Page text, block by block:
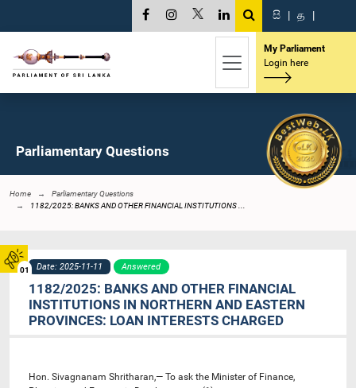
01
සි | த |
My Parliament
Login here
Parliamentary Questions
Home
Parliamentary Questions
1182/2025: BANKS AND OTHER FINANCIAL INSTITUTIONS ...
Date: 2025-11-11 Answered
1182/2025: BANKS AND OTHER FINANCIAL
INSTITUTIONS IN NORTHERN AND EASTERN
PROVINCES: LOAN INTERESTS CHARGED
Hon. Sivagnanam Shritharan,— To ask the Minister of Finance,